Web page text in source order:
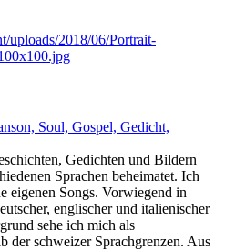
Soul, Gospel, Gedicht,
Gedichten und Bildern
Sprachen beheimatet. Ich
eigenen Songs. Vorwiegend in
englischer und italienischer
sehe ich mich als
der schweizer Sprachgrenzen. Aus